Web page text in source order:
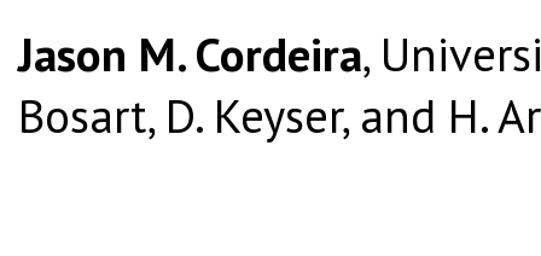
Jason M. Cordeira,
Bosart, D. Keyser, and H.